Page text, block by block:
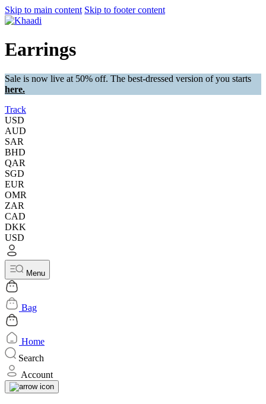
Skip to main content Skip to footer content
Earrings
Sale is now live at 50% off. The best-dressed version of you starts
here.
Track
USD
AUD
SAR
BHD
QAR
SGD
EUR
OMR
ZAR
CAD
DKK
USD
Menu
Bag
Home
Search
Account